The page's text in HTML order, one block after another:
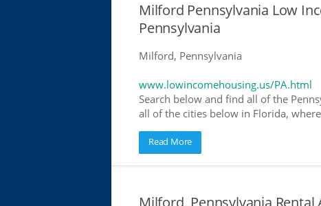
Milford Pennsylvania Low
Pennsylvania
Milford, Pennsylvania
www.lowincomehousing.us/PA.html
Search below and find all of the
all of the cities below in Florida,
Read More
Milford, Pennsylvania